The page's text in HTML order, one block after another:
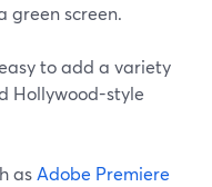
green screen.
to add a variety
Hollywood-style
asAdobe Premiere